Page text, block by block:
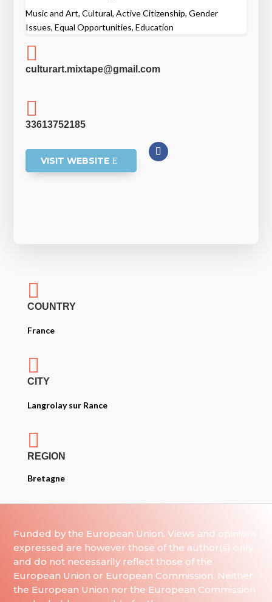
Music and Art, Cultural, Active Citizenship, Gender
Issues, Equal Opportunities, Education

culturart.mixtape@gmail.com

33613752185
VISIT WEBSITE

COUNTRY
France

CITY
Langrolay sur Rance

REGION
Bretagne
Funded by the European Union. Views and opinions
expressed are however those of the author(s) only
and do not necessarily reflect those of the
European Union or European Commission. Neither
the European Union nor the European Commission